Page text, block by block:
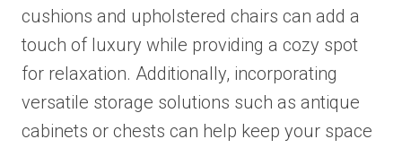
cushions and upholstered chairs can add a
touch of luxury while providing a cozy spot
for relaxation. Additionally, incorporating
versatile storage solutions such as antique
cabinets or chests can help keep your space